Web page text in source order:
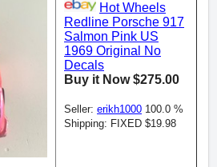
Hot Wheels
Redline Porsche 917
Salmon Pink US
1969 Original No
Decals
Buy it Now $275.00
Seller: erikh1000 100.0 %
Shipping: FIXED $19.98